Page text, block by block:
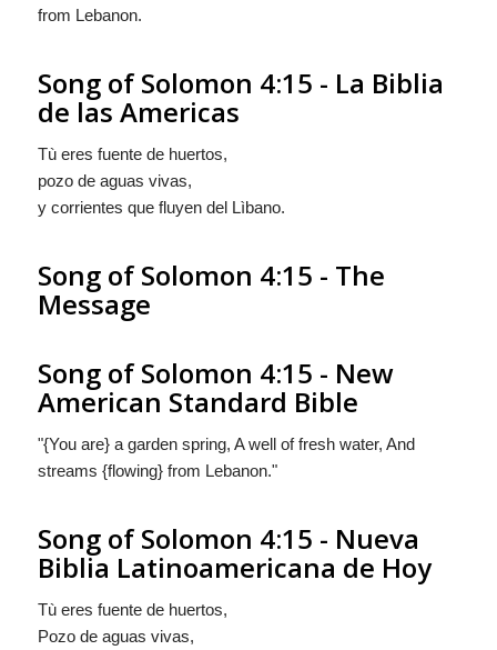
from Lebanon.
Song of Solomon 4:15 - La Biblia
de las Americas
Tù eres fuente de huertos,
pozo de aguas vivas,
y corrientes que fluyendel Lìbano.
Song of Solomon 4:15 - The
Message
Song of Solomon 4:15 - New
American Standard Bible
"{You are} a garden spring, A well of fresh water, And
streams {flowing} from Lebanon."
Song of Solomon 4:15 - Nueva
Biblia Latinoamericana de Hoy
Tù eres fuente de huertos,
Pozo de aguas vivas,